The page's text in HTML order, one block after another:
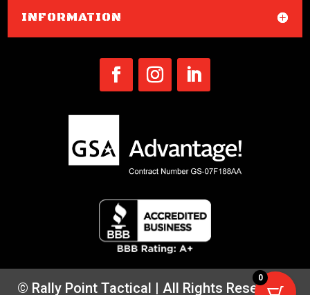
INFORMATION
© Rally Point Tactical | All Rights Reserved |
0